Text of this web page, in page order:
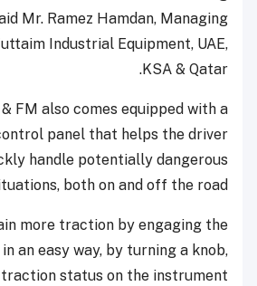
Mr. Ramez Hamdan, Managing
Industrial Equipment, UAE,
KSA & Qatar.
FM also comes equipped with a
panel that helps the driver
handle potentially dangerous
both on and off the road.
more traction by engaging the
an easy way, by turning a knob,
status on the instrument